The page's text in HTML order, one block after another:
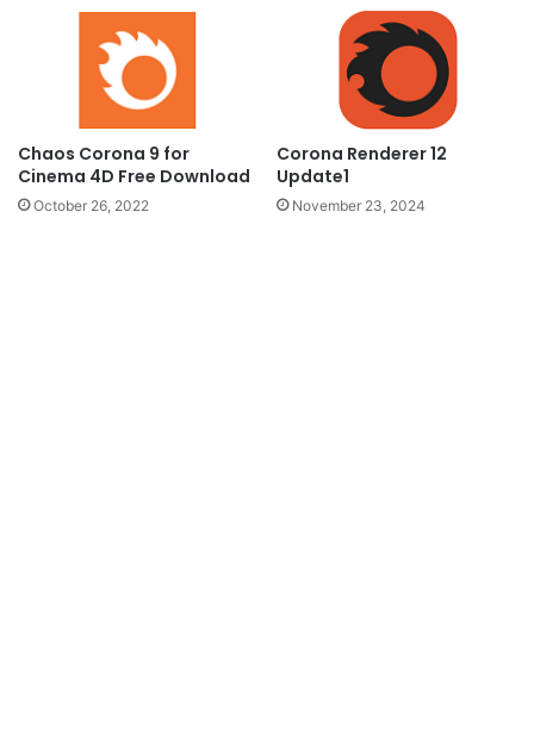
Chaos Corona 9 for
Cinema 4D Free Download
October 26, 2022
Corona Renderer 12
Update1
November 23, 2024